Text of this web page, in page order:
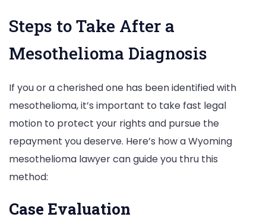
Steps to Take After a
Mesothelioma Diagnosis
If you or a cherished one has been identified with
mesothelioma, it’s important to take fast legal
motion to protect your rights and pursue the
repayment you deserve. Here’s how a Wyoming
mesothelioma lawyer can guide you thru this
method:
Case Evaluation